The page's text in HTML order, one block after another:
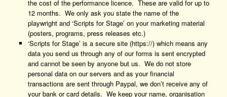
the cost of the performance licence. These are valid for up to
12 months. We only ask you state the name of the
playwright and ‘Scripts for Stage’ on your marketing material
(posters, programs, press releases etc.)
‘Scripts for Stage’ is a secure site (https://) which means any
data you send us through any of our forms is sent encrypted
and cannot be seen by anyone but us. We do not store
personal data on our servers and as your financial
transactions are sent through Paypal, we don’t receive any of
your bank or card details. We keep your name, organisation